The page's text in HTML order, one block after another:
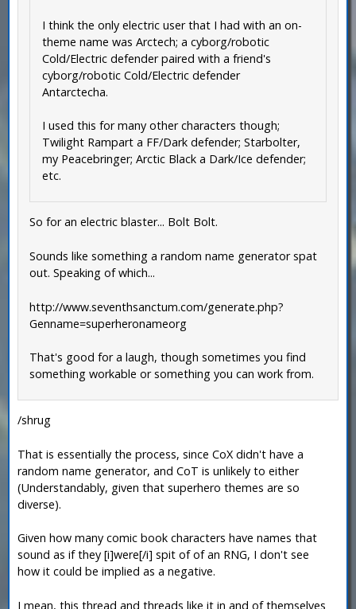
I think the only electric user that I had with an on-
theme name was Arctech; a cyborg/robotic
Cold/Electric defender paired with a friend's
cyborg/robotic Cold/Electric defender
Antarctecha.
I used this for many other characters though;
Twilight Rampart a FF/Dark defender; Starbolter,
my Peacebringer; Arctic Black a Dark/Ice defender;
etc.
So for an electric blaster... Bolt Bolt.
Sounds like something a random name generator spat
out. Speaking of which...
http://www.seventhsanctum.com/generate.php?
Genname=superheronameorg
That's good for a laugh, though sometimes you find
something workable or something you can work from.
/shrug
That is essentially the process, since CoX didn't have a
random name generator, and CoT is unlikely to either
(Understandably, given that superhero themes are so
diverse).
Given how many comic book characters have names that
sound as if they [i]were[/i] spit of of an RNG, I don't see
how it could be implied as a negative.
I mean, this thread and threads like it in and of themselves